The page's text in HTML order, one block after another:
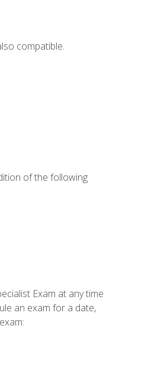
compatible.
of the following
Exam at any time
an exam for a date,